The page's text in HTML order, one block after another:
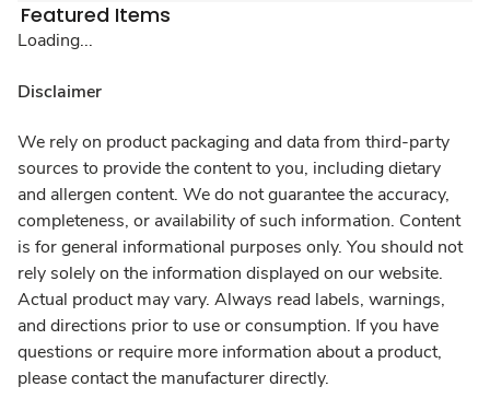
Featured Items
Loading...
Disclaimer
We rely on product packaging and data from third-party
sources to provide the content to you, including dietary
and allergen content. We do not guarantee the accuracy,
completeness, or availability of such information. Content
is for general informational purposes only. You should not
rely solely on the information displayed on our website.
Actual product may vary. Always read labels, warnings,
and directions prior to use or consumption. If you have
questions or require more information about a product,
please contact the manufacturer directly.